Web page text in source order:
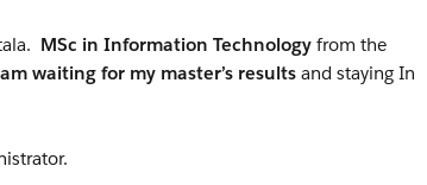
MSc in Information Technology from the
waiting for my master’s results and staying In